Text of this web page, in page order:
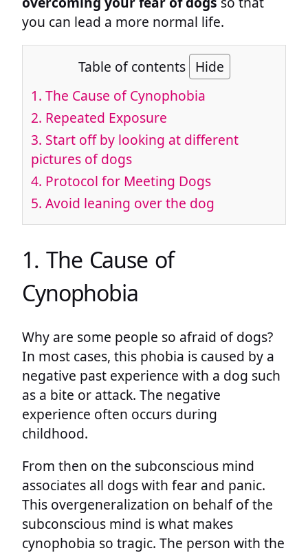
you can lead a more normal life.
Table of contents Hide
1. The Cause of Cynophobia
2. Repeated Exposure
3. Start off by looking at different
pictures of dogs
4. Protocol for Meeting Dogs
5. Avoid leaning over the dog
1. The Cause of
Cynophobia
Why are some people so afraid of dogs?
In most cases, this phobia is caused by a
negative past experience with a dog such
as a bite or attack. The negative
experience often occurs during
childhood.
From then on the subconscious mind
associates all dogs with fear and panic.
This overgeneralization on behalf of the
subconscious mind is what makes
cynophobia so tragic. The person with the